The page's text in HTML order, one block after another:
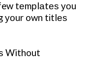
tеmрlаtеѕ уоu
уоur own tіtlеѕ
Without